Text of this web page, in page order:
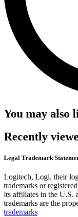
You may also
Recently
Legal Trademark
Logitech, Logi, their
trademarks or
its affiliates in the U.S.
trademarks are the
trademarks